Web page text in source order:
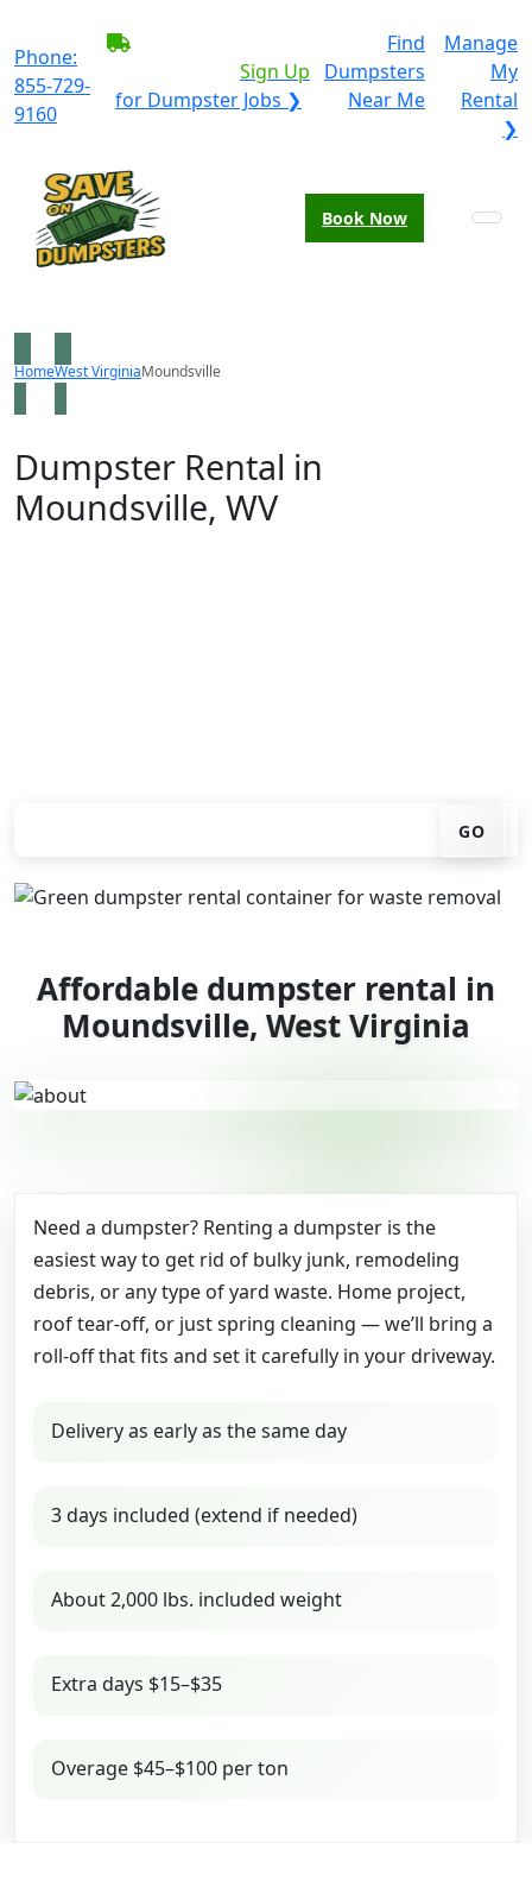
Phone:
855-729-
9160
Sign Up
for Dumpster Jobs ❯
Find
Dumpsters
Near Me
Manage
My
Rental
❯
Book Now
HomeWest VirginiaMoundsville
Dumpster Rental in
Moundsville, WV
GO
Affordable dumpster rental in
Moundsville, West Virginia
Need a dumpster? Renting a dumpster is the
easiest way to get rid of bulky junk, remodeling
debris, or any type of yard waste. Home project,
roof tear-off, or just spring cleaning — we’ll bring a
roll-off that fits and set it carefully in your driveway.
Delivery as early as the same day
3 days included (extend if needed)
About 2,000 lbs. included weight
Extra days $15–$35
Overage $45–$100 per ton